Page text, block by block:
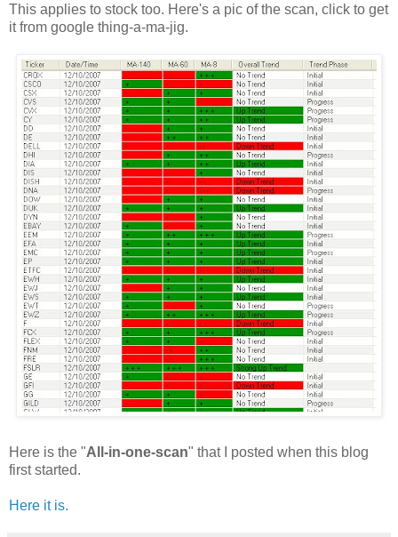
This applies to stock too. Here's a pic of the scan, click to get
it from google thing-a-ma-jig.
Here is the "All-in-one-scan" that I posted when this blog
first started.
Here it is.